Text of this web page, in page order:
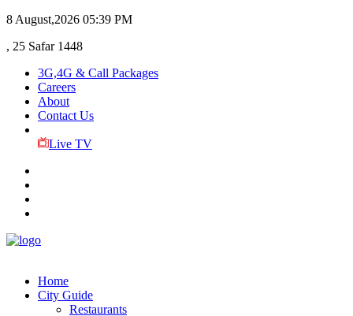
8 August,2026 05:39 PM
, 25 Safar 1448
3G,4G & Call Packages
Careers
About
Contact Us
Live TV
Home
City Guide
Restaurants